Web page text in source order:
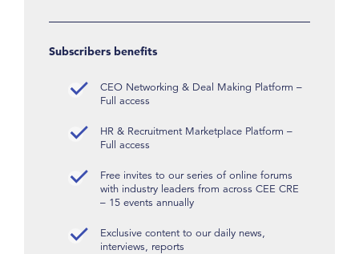
Subscribers benefits
CEO Networking & Deal Making Platform –
Full access
HR & Recruitment Marketplace Platform –
Full access
Free invites to our series of online forums
with industry leaders from across CEE CRE
– 15 events annually
Exclusive content to our daily news,
interviews, reports